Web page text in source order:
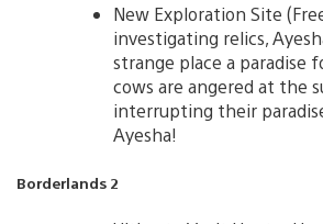
New Exploration Site
investigating relics,
strange place a paradise
cows are angered at the
interrupting their
Ayesha!
Borderlands 2